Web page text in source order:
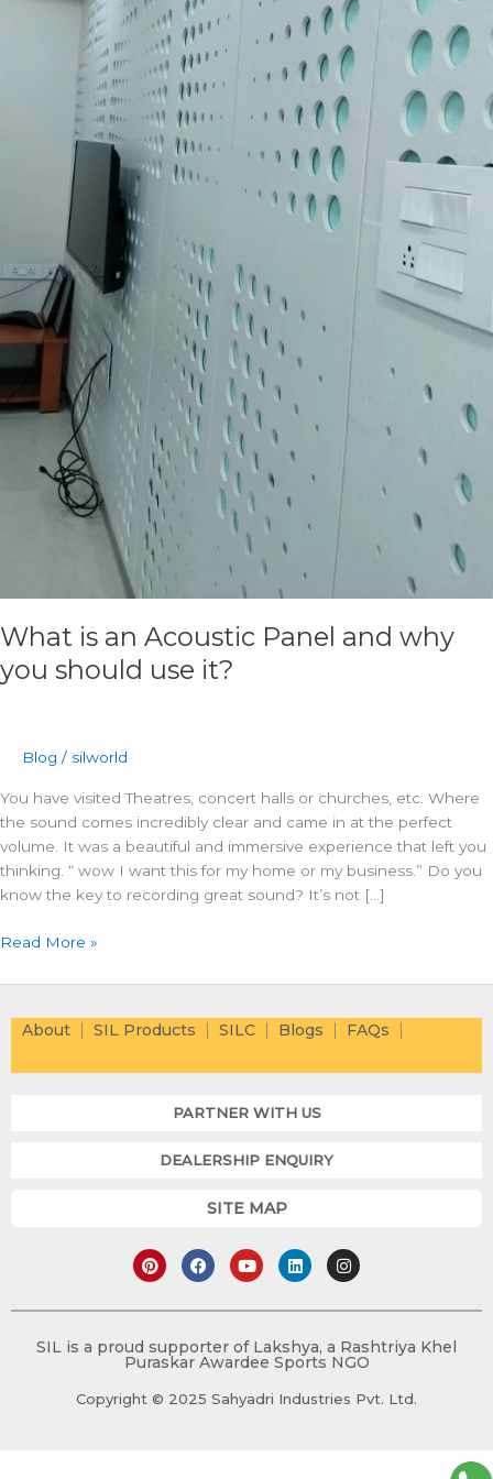
What is an Acoustic Panel and why
you should use it?
Blog / silworld
You have visited Theatres, concert halls or churches, etc. Where
the sound comes incredibly clear and came in at the perfect
volume. It was a beautiful and immersive experience that left you
thinking. “ wow I want this for my home or my business.” Do you
know the key to recording great sound? It’s not […]
Read More »
About SIL Products SILC Blogs FAQs
PARTNER WITH US
DEALERSHIP ENQUIRY
P
i
n
e
e
s
F
a
c
b
o
k
Y
o
u
u
e
L
i
n
e
i
n
I
n
s
a
r
a
SITE MAP
SIL is a proud supporter of Lakshya, a Rashtriya Khel
Puraskar Awardee Sports NGO
Copyright © 2025 Sahyadri Industries Pvt. Ltd.